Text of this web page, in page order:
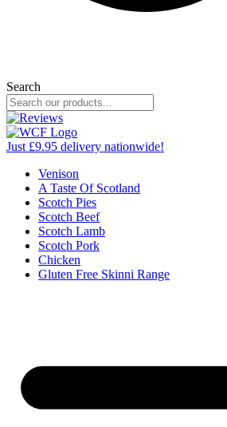
Search
Just £9.95 delivery nationwide!
Venison
A Taste Of Scotland
Scotch Pies
Scotch Beef
Scotch Lamb
Scotch Pork
Chicken
Gluten Free Skinni Range